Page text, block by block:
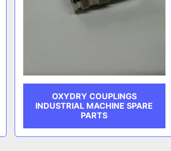
OXYDRY COUPLINGS
INDUSTRIAL MACHINE SPARE
PARTS